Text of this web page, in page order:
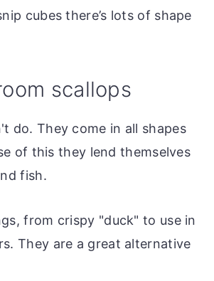
cubes there’s lots of shape
scallops
do. They come in all shapes
of this they lend themselves
fish.
from crispy "duck" to use in
They are a great alternative